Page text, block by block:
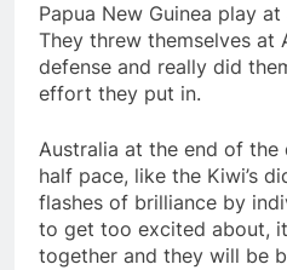
Papua New Guinea play
They threw themselves at
defense and really did
effort they put in.
Australia at the end of
half pace, like the Kiwi’s
flashes of brilliance by
to get too excited about,
together and they will be